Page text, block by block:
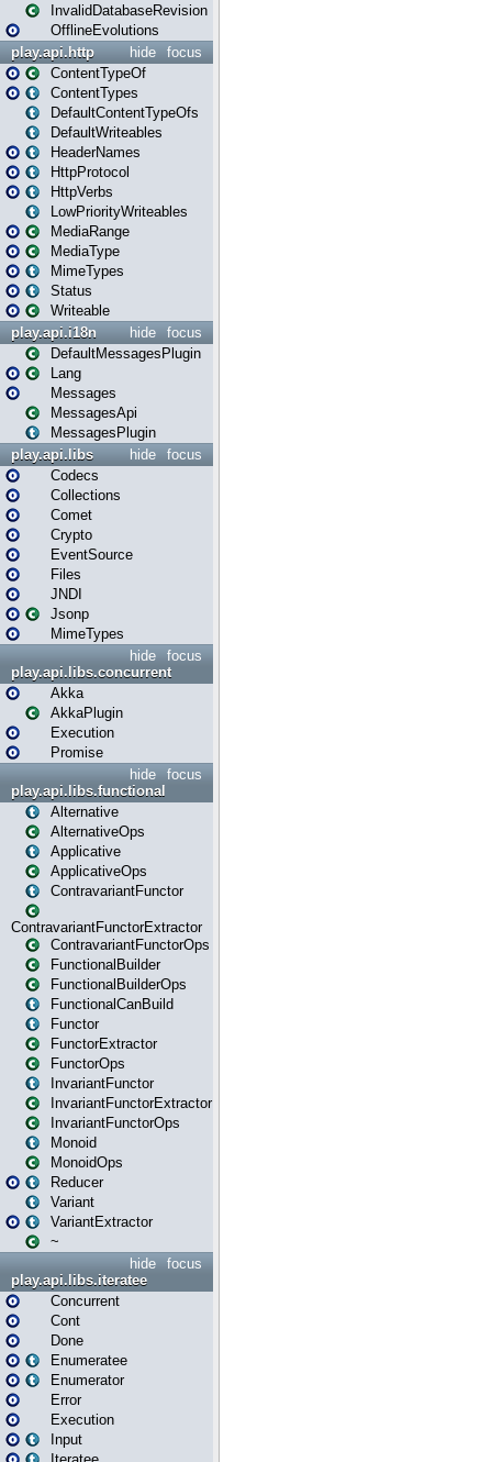
InvalidDatabaseRevision
OfflineEvolutions
focus
hide
play.api.http
ContentTypeOf
ContentTypes
DefaultContentTypeOfs
DefaultWriteables
HeaderNames
HttpProtocol
HttpVerbs
LowPriorityWriteables
MediaRange
MediaType
MimeTypes
Status
Writeable
focus
hide
play.api.i18n
DefaultMessagesPlugin
Lang
Messages
MessagesApi
MessagesPlugin
focus
hide
play.api.libs
Codecs
Collections
Comet
Crypto
EventSource
Files
JNDI
Jsonp
MimeTypes
focus
hide
play.api.libs.concurrent
Akka
AkkaPlugin
Execution
Promise
focus
hide
play.api.libs.functional
Alternative
AlternativeOps
Applicative
ApplicativeOps
ContravariantFunctor
ContravariantFunctorExtractor
ContravariantFunctorOps
FunctionalBuilder
FunctionalBuilderOps
FunctionalCanBuild
Functor
FunctorExtractor
FunctorOps
InvariantFunctor
InvariantFunctorExtractor
InvariantFunctorOps
Monoid
MonoidOps
Reducer
Variant
VariantExtractor
~
focus
hide
play.api.libs.iteratee
Concurrent
Cont
Done
Enumeratee
Enumerator
Error
Execution
Input